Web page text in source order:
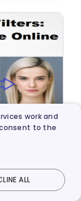
Login
work and
to the
ALL